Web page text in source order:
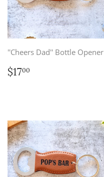
''Cheers Dad'' Bottle Opener
Regular
price
$1700